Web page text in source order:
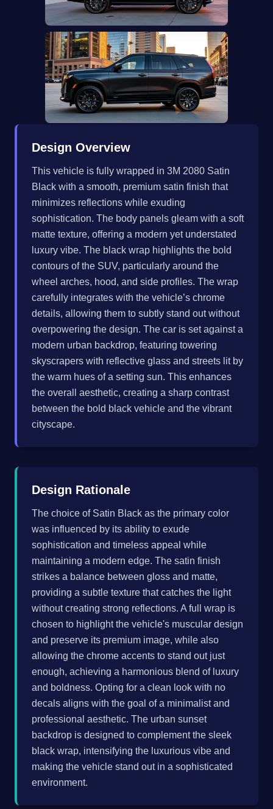
Design Overview
This vehicle is fully wrapped in 3M 2080 Satin
Black with a smooth, premium satin finish that
minimizes reflections while exuding
sophistication. The body panels gleam with a soft
matte texture, offering a modern yet understated
luxury vibe. The black wrap highlights the bold
contours of the SUV, particularly around the
wheel arches, hood, and side profiles. The wrap
carefully integrates with the vehicle’s chrome
details, allowing them to subtly stand out without
overpowering the design. The car is set against a
modern urban backdrop, featuring towering
skyscrapers with reflective glass and streets lit by
the warm hues of a setting sun. This enhances
the overall aesthetic, creating a sharp contrast
between the bold black vehicle and the vibrant
cityscape.
Design Rationale
The choice of Satin Black as the primary color
was influenced by its ability to exude
sophistication and timeless appeal while
maintaining a modern edge. The satin finish
strikes a balance between gloss and matte,
providing a subtle texture that catches the light
without creating strong reflections. A full wrap is
chosen to highlight the vehicle's muscular design
and preserve its premium image, while also
allowing the chrome accents to stand out just
enough, achieving a harmonious blend of luxury
and boldness. Opting for a clean look with no
decals aligns with the goal of a minimalist and
professional aesthetic. The urban sunset
backdrop is designed to complement the sleek
black wrap, intensifying the luxurious vibe and
making the vehicle stand out in a sophisticated
environment.